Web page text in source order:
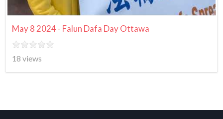
May 8 2024 - Falun Dafa Day Ottawa
18 views